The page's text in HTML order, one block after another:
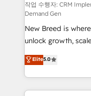
performance
Expert deployment
to automate growth. 🏆 Elite Excellence - 8
accreditations and
expertise. - A team of 250+ experts dedicated to
your resilient growth.
작업 수행자: CRM
Demand Gen
New Breed is
unlock growth,
companies activate
customer platform
Loop Marketing
services, smart
Elite5.0